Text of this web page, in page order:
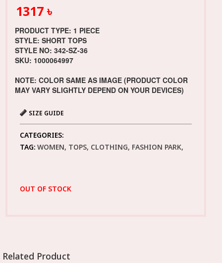
1317 ৳
PRODUCT TYPE: 1 PIECE
STYLE: SHORT TOPS
STYLE NO: 342-SZ-36
SKU: 1000064997
NOTE: COLOR SAME AS IMAGE (PRODUCT COLOR
MAY VARY SLIGHTLY DEPEND ON YOUR DEVICES)
SIZE GUIDE
CATEGORIES:
TAG: WOMEN, TOPS, CLOTHING, FASHION PARK,
OUT OF STOCK
Related Product